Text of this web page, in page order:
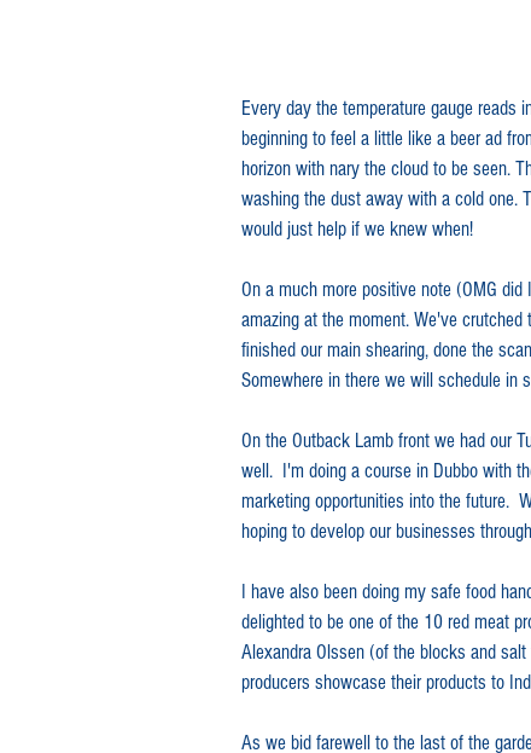
Every day the temperature gauge reads
beginning to feel a little like a beer ad
horizon with nary the cloud to be seen.
washing the dust away with a cold one.
would just help if we knew when!
On a much more positive note (OMG
amazing at the moment. We've
finished our main shearing, done the
Somewhere in there we will schedule in
On the Outback Lamb front we had our
well.  I'm doing a course in Dubbo with
marketing opportunities into the future.
hoping to develop our businesses
I have also been doing my safe food
delighted to be one of the 10 red meat
Alexandra Olssen (of the blocks and
producers showcase their products to
As we bid farewell to the last of the